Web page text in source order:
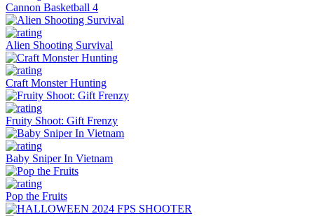
Cannon Basketball 4
Alien Shooting Survival
Craft Monster Hunting
Fruity Shoot: Gift Frenzy
Baby Sniper In Vietnam
Pop the Fruits